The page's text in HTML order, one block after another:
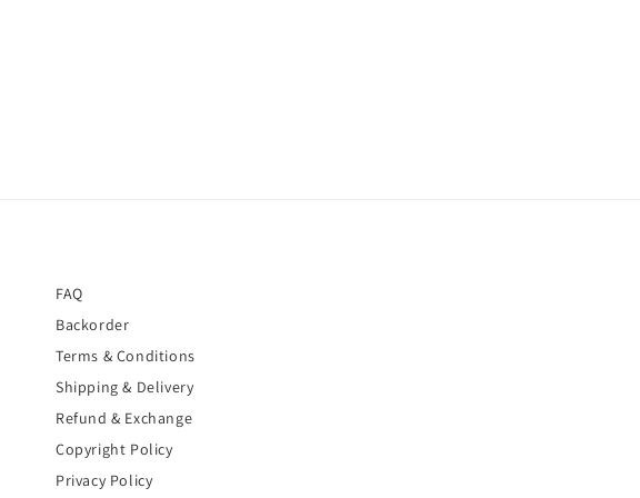
FAQ
Backorder
Terms & Conditions
Shipping & Delivery
Refund & Exchange
Copyright Policy
Privacy Policy